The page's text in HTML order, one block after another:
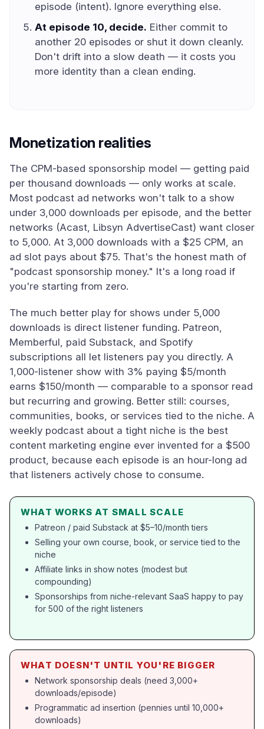
episode (intent). Ignore everything else.
At episode 10, decide. Either commit to
another 20 episodes or shut it down cleanly.
Don't drift into a slow death — it costs you
more identity than a clean ending.
Monetization realities
The CPM-based sponsorship model — getting paid
per thousand downloads — only works at scale.
Most podcast ad networks won't talk to a show
under 3,000 downloads per episode, and the better
networks (Acast, Libsyn AdvertiseCast) want closer
to 5,000. At 3,000 downloads with a $25 CPM, an
ad slot pays about $75. That's the honest math of
"podcast sponsorship money." It's a long road if
you're starting from zero.
The much better play for shows under 5,000
downloads is direct listener funding. Patreon,
Memberful, paid Substack, and Spotify
subscriptions all let listeners pay you directly. A
1,000-listener show with 3% paying $5/month
earns $150/month — comparable to a sponsor read
but recurring and growing. Better still: courses,
communities, books, or services tied to the niche. A
weekly podcast about a tight niche is the best
content marketing engine ever invented for a $500
product, because each episode is an hour-long ad
that listeners actively chose to consume.
WHAT WORKS AT SMALL SCALE
Patreon / paid Substack at $5–10/month tiers
Selling your own course, book, or service tied to the
niche
Affiliate links in show notes (modest but
compounding)
Sponsorships from niche-relevant SaaS happy to pay
for 500 of the right listeners
WHAT DOESN'T UNTIL YOU'RE BIGGER
Network sponsorship deals (need 3,000+
downloads/episode)
Programmatic ad insertion (pennies until 10,000+
downloads)